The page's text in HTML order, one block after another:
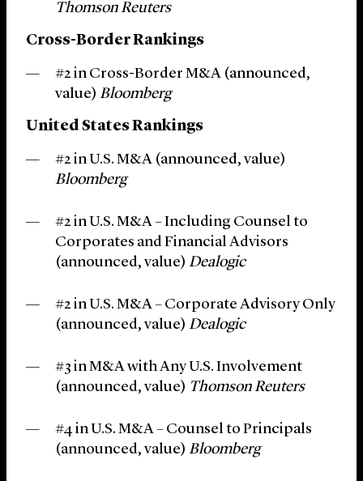
Thomson Reuters
Cross-Border Rankings
#2 in Cross-Border M&A (announced,
value) Bloomberg
United States Rankings
#2 in U.S. M&A (announced, value)
Bloomberg
#2 in U.S. M&A – Including Counsel to
Corporates and Financial Advisors
(announced, value) Dealogic
#2 in U.S. M&A – Corporate Advisory Only
(announced, value) Dealogic
#3 in M&A with Any U.S. Involvement
(announced, value) Thomson Reuters
#4 in U.S. M&A – Counsel to Principals
(announced, value) Bloomberg